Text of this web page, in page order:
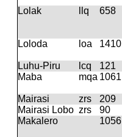
Lolak llq 658
Loloda loa 1410
Luhu-Piru
lcq 121
Maba
mqa 1061
Mairasi zrs 209
Mairasi Lobo zrs 90
Makalero
1056